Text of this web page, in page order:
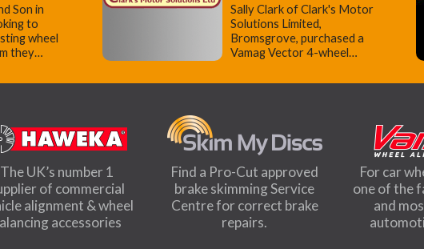
Son in
to
wheel
they…
Sally Clark of Clark's Motor
Solutions Limited,
Bromsgrove, purchased a
Vamag Vector 4-wheel…
The UK’s number 1
of commercial
alignment & wheel
accessories
Find a Pro-Cut approved
brake skimming Service
Centre for correct brake
repairs.
For car
one of the
and